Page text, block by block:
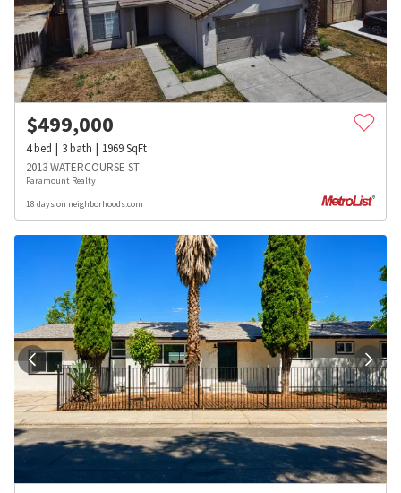
$499,000
4bed 3bath 1969SqFt
2013 WATERCOURSE ST
Paramount Realty
18 days on neighborhoods.com